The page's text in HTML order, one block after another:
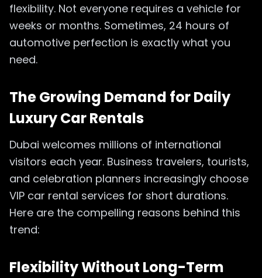
flexibility. Not everyone requires a vehicle for
weeks or months. Sometimes, 24 hours of
automotive perfection is exactly what you
need.
The Growing Demand for Daily
Luxury Car Rentals
Dubai welcomes millions of international
visitors each year. Business travelers, tourists,
and celebration planners increasingly choose
VIP car rental services for short durations.
Here are the compelling reasons behind this
trend:
Flexibility Without Long-Term